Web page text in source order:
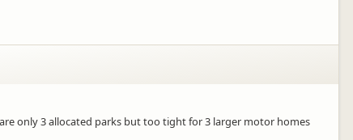
only 3 allocated parks but too tight for 3 larger motor homes